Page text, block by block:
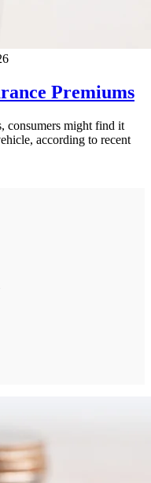
Premiums
consumers might find it
according to recent